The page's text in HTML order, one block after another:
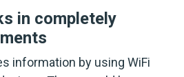
in completely
information by using WiFi